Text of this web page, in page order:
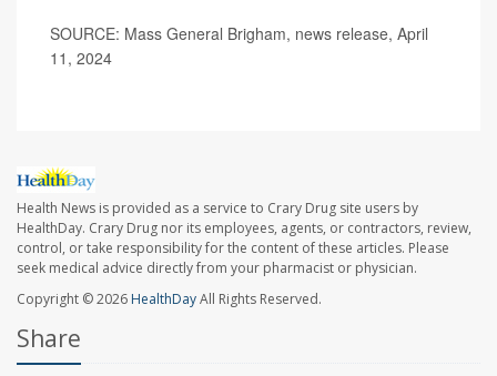
SOURCE: Mass General Brigham, news release, April
11, 2024
Health News is provided as a service to Crary Drug site users by
HealthDay. Crary Drug nor its employees, agents, or contractors, review,
control, or take responsibility for the content of these articles. Please
seek medical advice directly from your pharmacist or physician.
Copyright © 2026 HealthDayAll Rights Reserved.
Share